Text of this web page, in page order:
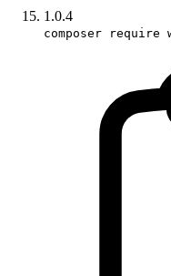
1.0.4
composer require